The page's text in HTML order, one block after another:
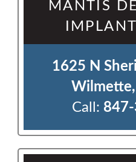
MANTIS
1625 N
Call: